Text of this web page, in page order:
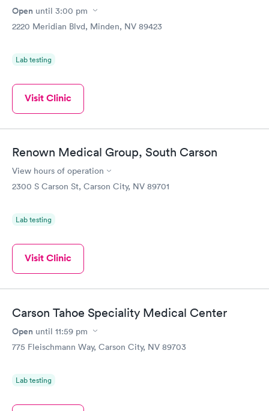
Open until 3:00 pm
2220 Meridian Blvd, Minden, NV 89423
Lab testing
Visit Clinic
Renown Medical Group, South Carson
View hours of operation
2300 S Carson St, Carson City, NV 89701
Lab testing
Visit Clinic
Carson Tahoe Speciality Medical Center
Open until 11:59 pm
775 Fleischmann Way, Carson City, NV 89703
Lab testing